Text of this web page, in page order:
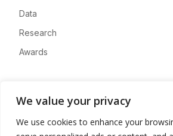
We value your privacy
We use cookies to enhance your
Data
Research
Awards
Advertise